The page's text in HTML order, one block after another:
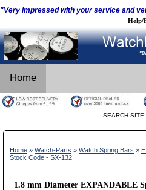
"Very impressed with your service and
Help/
Home
SEARCH SITE:
Home » Watch-Parts » Watch Spring Bars »
Stock Code:- SX-132
1.8 mm Diameter EXPANDABLE